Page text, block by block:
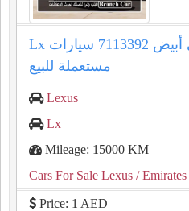
Lx لكزس 2025 دبي أبيض 7113392 سيارات
مستعملة للبيع
Lexus
Lx
Mileage: 15000 KM
Cars For Sale Lexus / Emirates
Price: 1 AED